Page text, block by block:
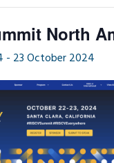
North
- 23 October 2024